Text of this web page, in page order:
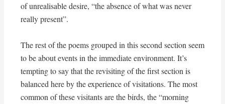
of unrealisable desire, “the absence of what was never
really present”.
The rest of the poems grouped in this second section seem
to be about events in the immediate environment. It’s
tempting to say that the revisiting of the first section is
balanced here by the experience of visitations. The most
common of these visitants are the birds, the “morning